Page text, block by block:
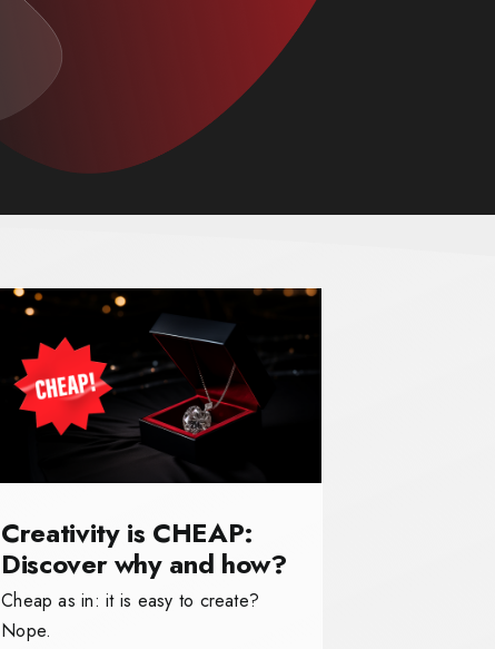
Creativity is CHEAP:
Discover why and how?
Cheap as in: it is easy to create?
Nope.